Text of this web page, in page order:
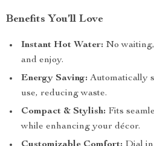
Benefits You’ll Love
Instant Hot Water: No
and enjoy.
Energy Saving: Automatically
use, reducing waste.
Compact & Stylish: Fits
while enhancing your décor.